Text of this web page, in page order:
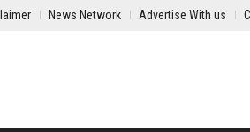
News Network Advertise With us